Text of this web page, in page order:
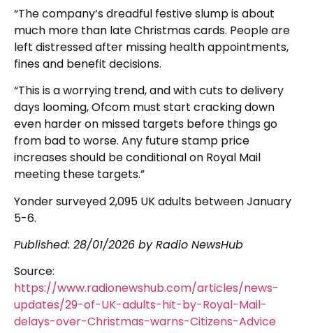
“The company’s dreadful festive slump is about
much more than late Christmas cards. People are
left distressed after missing health appointments,
fines and benefit decisions.
“This is a worrying trend, and with cuts to delivery
days looming, Ofcom must start cracking down
even harder on missed targets before things go
from bad to worse. Any future stamp price
increases should be conditional on Royal Mail
meeting these targets.”
Yonder surveyed 2,095 UK adults between January
5-6.
Published: 28/01/2026 by Radio NewsHub
Source:
https://www.radionewshub.com/articles/news-
updates/29-of-UK-adults-hit-by-Royal-Mail-
delays-over-Christmas-warns-Citizens-Advice